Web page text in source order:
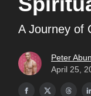
A Journey of
Peter
April 25,